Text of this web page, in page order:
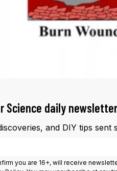
Science daily
and DIY tips sent
you are 16+, will receive